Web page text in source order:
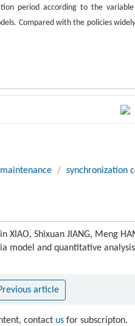
period according to the
Compared with the policies
/ synchronization
XIAO, Shixuan JIANG, Meng
model and quantitative
article
contact us for subscripton.